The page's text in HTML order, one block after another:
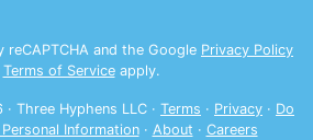
and the Google Privacy Policy
Terms of Serviceapply.
· Three Hyphens LLC · Terms · Privacy · Do
Information· About · Careers